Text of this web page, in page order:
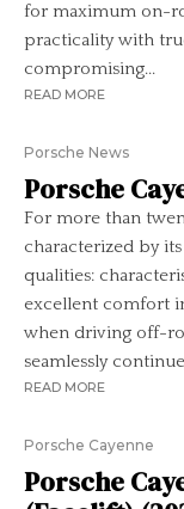
for maximum on-
practicality with
compromising...
READ MORE
Porsche News
Porsche
For more than
characterized by
qualities:
excellent comfort
when driving off-
seamlessly
READ MORE
Porsche Cayenne
Porsche